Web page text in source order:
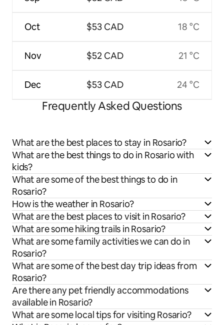
Oct
Nov
Dec
$53 CAD
$52 CAD
$53 CAD
18 °C
21 °C
24 °C
Frequently Asked Questions
What are the best places to stay in Rosario?
What are the best things to do in Rosario with
kids?
What are some of the best things to do in
Rosario?
How is the weather in Rosario?
What are the best places to visit in Rosario?
What are some hiking trails in Rosario?
What are some family activities we can do in
Rosario?
What are some of the best day trip ideas from
Rosario?
Are there any pet friendly accommodations
available in Rosario?
What are some local tips for visiting Rosario?